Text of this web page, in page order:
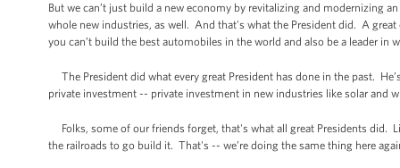
But we can’t just build a new economy by revitalizing and modernizing
whole new industries, as well. And that's what the President did. A
you can’t build the best automobiles in the world and also be a leader
The President did what every great President has done in the past.
private investment -- private investment in new industries like solar and
Folks, some of our friends forget, that's what all great Presidents did.
the railroads to go build it. That's -- we’re doing the same thing here